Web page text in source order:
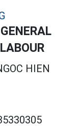
HIEN